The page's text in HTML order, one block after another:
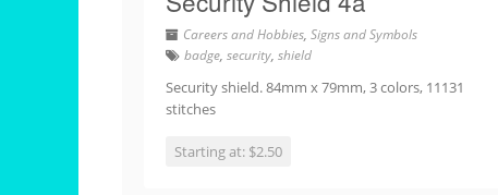
Careers and Hobbies, Signs and Symbols
badge, security, shield
Security shield. 84mm x 79mm, 3 colors, 11131
stitches
Starting at: $2.50